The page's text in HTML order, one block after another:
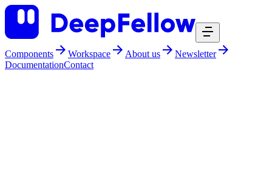
Components Workspace About us
Newsletter
DocumentationContact